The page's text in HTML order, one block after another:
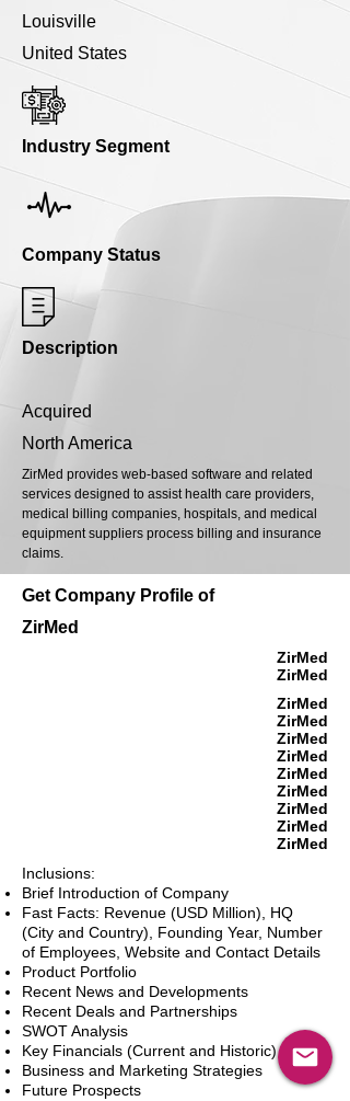
Louisville
United States
Industry Segment
Company Status
Description
Acquired
North America
ZirMed provides web-based software and related
services designed to assist health care providers,
medical billing companies, hospitals, and medical
equipment suppliers process billing and insurance
claims.
Get Company Profile of
ZirMed
ZirMed
ZirMed
ZirMed
ZirMed
ZirMed
ZirMed
ZirMed
ZirMed
ZirMed
ZirMed
ZirMed
Inclusions:
Brief Introduction of Company
Fast Facts: Revenue (USD Million), HQ
(City and Country), Founding Year, Number
of Employees, Website and Contact Details
Product Portfolio
Recent News and Developments
Recent Deals and Partnerships
SWOT Analysis
Key Financials (Current and Historic)
Business and Marketing Strategies
Future Prospects